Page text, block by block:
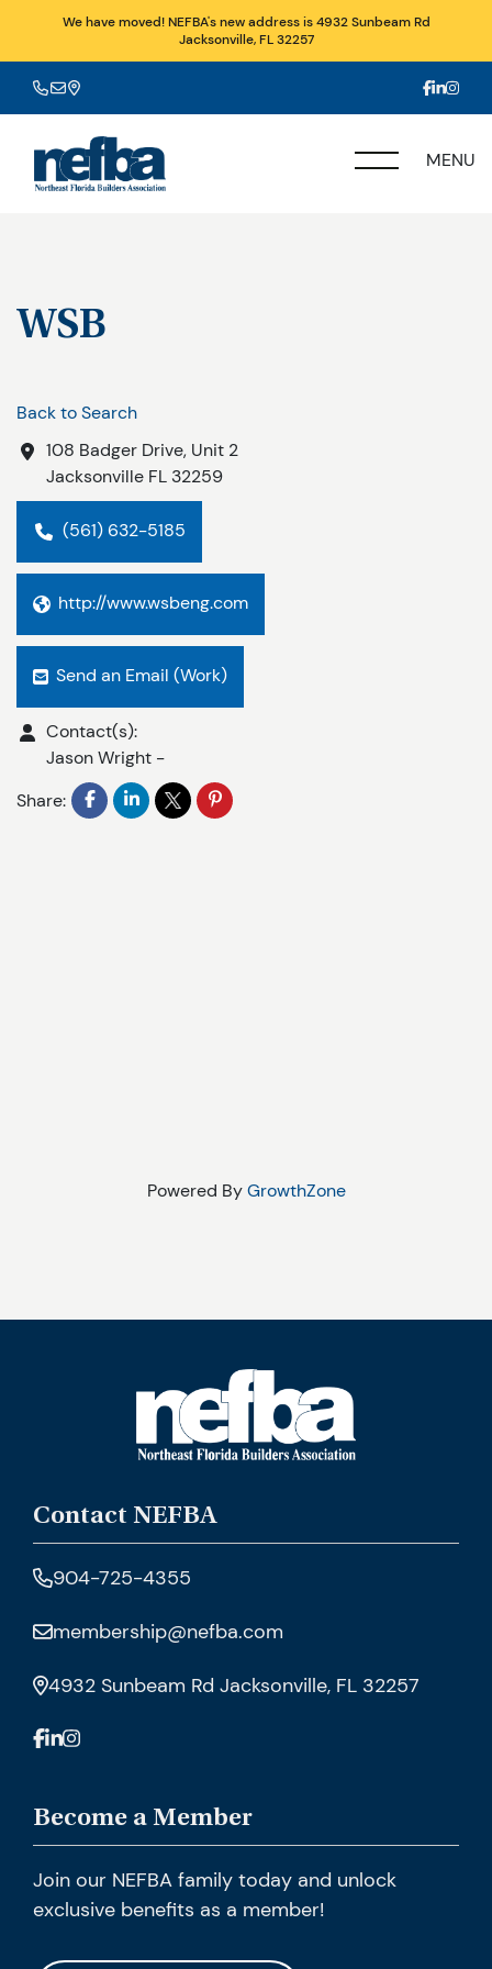
We have moved! NEFBA's new address is 4932 Sunbeam Rd
Jacksonville, FL 32257
MENU
WSB
Back to Search
108 Badger Drive, Unit 2
Jacksonville FL 32259
(561) 632-5185
http://www.wsbeng.com
Send an Email (Work)
Contact(s):
Jason Wright -
Share:
Powered ByGrowthZone
Contact NEFBA
904-725-4355
membership@nefba.com
4932 Sunbeam Rd Jacksonville, FL 32257
Become a Member
Join our NEFBA family today and unlock
exclusive benefits as a member!